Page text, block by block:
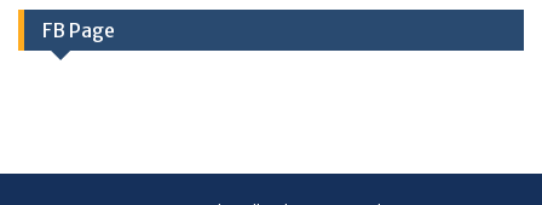
FB Page